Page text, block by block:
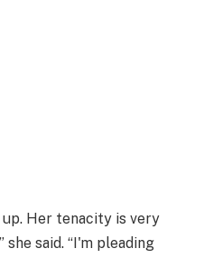
Her tenacity is very
she said. “I'm pleading